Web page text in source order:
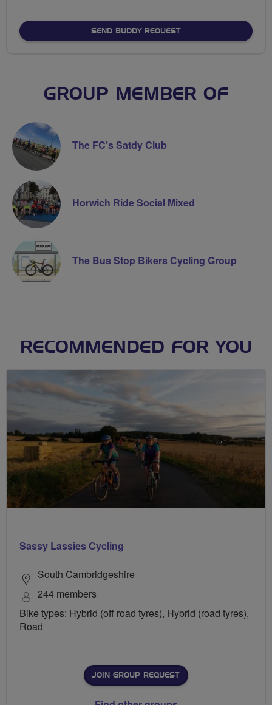
SEND BUDDY REQUEST
GROUP MEMBER OF
The FC’s Satdy Club
Horwich Ride Social Mixed
The Bus Stop Bikers Cycling Group
RECOMMENDED FOR YOU
Sassy Lassies Cycling
South Cambridgeshire
244 members
Bike types: Hybrid (off road tyres), Hybrid (road tyres),
Road
JOIN GROUP REQUEST